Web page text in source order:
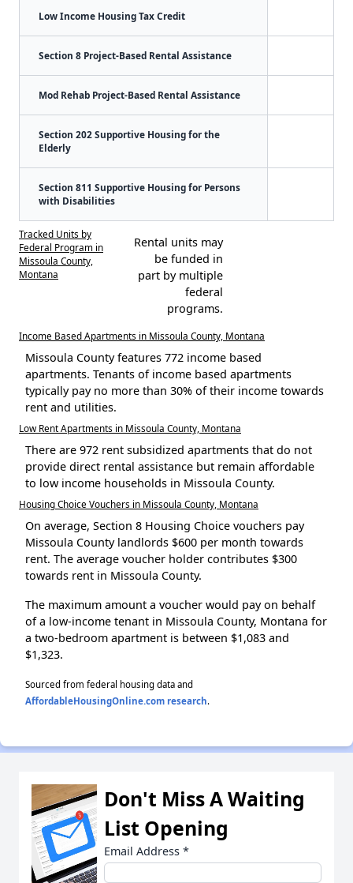
Low Income Housing Tax Credit
Section 8 Project-Based Rental Assistance
Mod Rehab Project-Based Rental Assistance
Section 202 Supportive Housing for the
Elderly
Section 811 Supportive Housing for Persons
with Disabilities
Tracked Units by
Federal Program in
Missoula County,
Montana
Rental units may
be funded in
part by multiple
federal
programs.
Income Based Apartments in Missoula County, Montana
Missoula County features 772 income based
apartments. Tenants of income based apartments
typically pay no more than 30% of their income towards
rent and utilities.
Low Rent Apartments in Missoula County, Montana
There are 972 rent subsidized apartments that do not
provide direct rental assistance but remain affordable
to low income households in Missoula County.
Housing Choice Vouchers in Missoula County, Montana
On average, Section 8 Housing Choice vouchers pay
Missoula County landlords $600 per month towards
rent. The average voucher holder contributes $300
towards rent in Missoula County.
The maximum amount a voucher would pay on behalf
of a low-income tenant in Missoula County, Montana for
a two-bedroom apartment is between $1,083 and
$1,323.
Sourced from federal housing data and
AffordableHousingOnline.com research.
Don't Miss A Waiting
List Opening
Email Address *